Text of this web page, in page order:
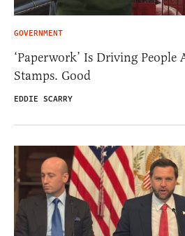
GOVERNMENT
‘Paperwork’ Is Driving People
Stamps. Good
EDDIE SCARRY